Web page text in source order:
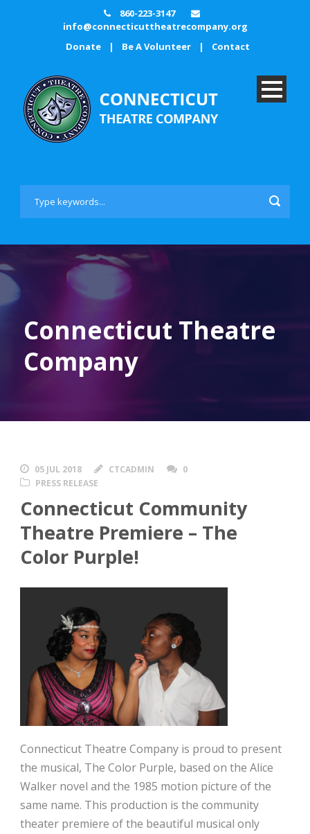
860-223-3147
info@connecticuttheatrecompany.org
Donate
| Be A Volunteer | Contact
Connecticut Theatre
Company
05 JUL 2018 CTCADMIN
0
PRESS RELEASE
Connecticut Community
Theatre Premiere – The
Color Purple!
Connecticut Theatre Company is proud to present
the musical, The Color Purple, based on the Alice
Walker novel and the 1985 motion picture of the
same name. This production is the community
theater premiere of the beautiful musical only